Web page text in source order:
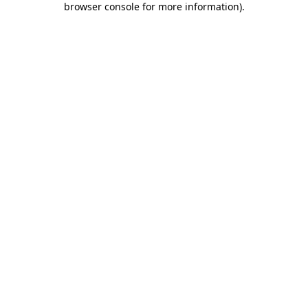
browser console for more information).